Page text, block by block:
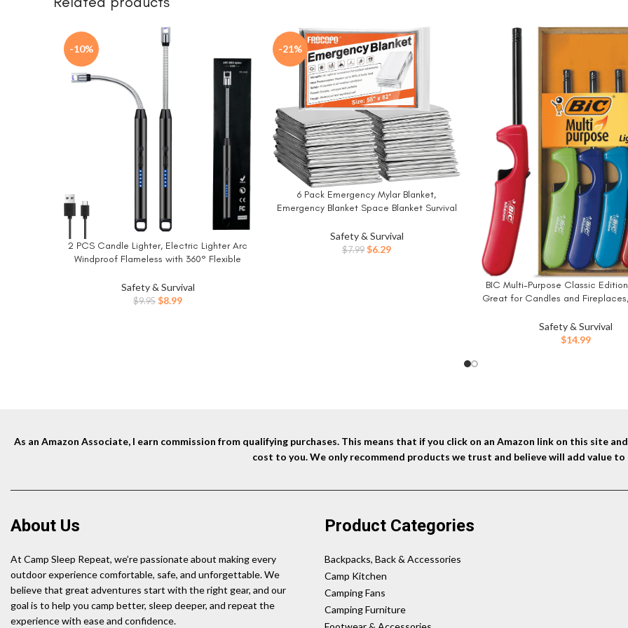
-10%
BUY NOW
2 PCS Candle Lighter, Electric Lighter Arc
Windproof Flameless with 360° Flexible
Candle for BBQ, Grill, Camping, Fireplace,
Stove
Safety & Survival
$9.95 Original
$8.99Current
-21%
BUY NOW6 Pack Emergency Mylar Blanket,
Emergency Blanket Space Blanket Survival
Outdoors Hiking Camping Blanket Perfect
for Outdoors, Hiking, Camping Survival
Safety & Survival
$7.99 Original
$6.29Current
BUY NOW
BIC Multi-Purpose Classic
Great for Candles and
Safety & Survival
$14.99
As an Amazon Associate, I earn commission from qualifying purchases. This means that if you click on an Amazon link on this site
cost to you. We only recommend products we trust and believe will add value to
About Us
At Camp Sleep Repeat, we’re passionate about making every
outdoor experience comfortable, safe, and unforgettable. We
believe that great adventures start with the right gear, and our
goal is to help you camp better, sleep deeper, and repeat the
experience with ease and confidence.
Product Categories
Backpacks, Back & Accessories
Camp Kitchen
Camping Fans
Camping Furniture